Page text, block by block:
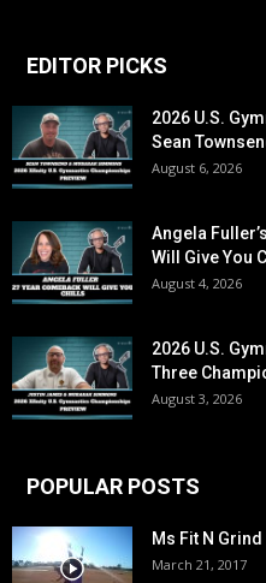
EDITOR PICKS
2026 U.S.
Sean
August 6, 2026
Angela
Will Give You
August 4, 2026
2026 U.S.
Three
August 3, 2026
POPULAR POSTS
Ms Fit N
March 21, 2017